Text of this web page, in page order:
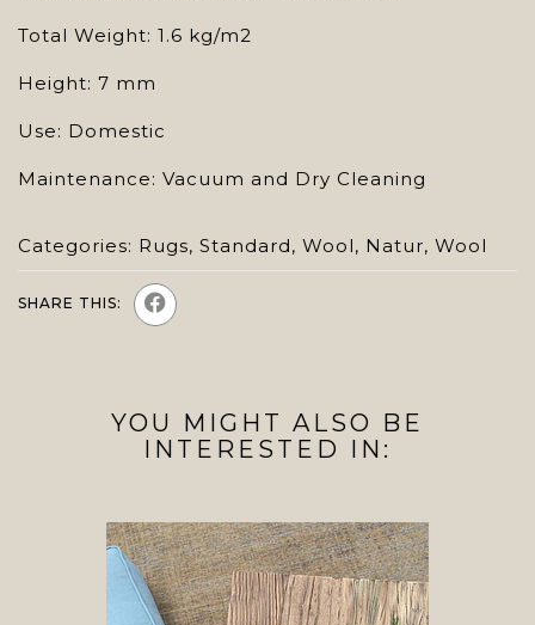
Total Weight: 1.6 kg/m2
Height: 7 mm
Use: Domestic
Maintenance: Vacuum and Dry Cleaning
Categories: Rugs, Standard, Wool, Natur, Wool
SHARE THIS:
YOU MIGHT ALSO BE
INTERESTED IN: